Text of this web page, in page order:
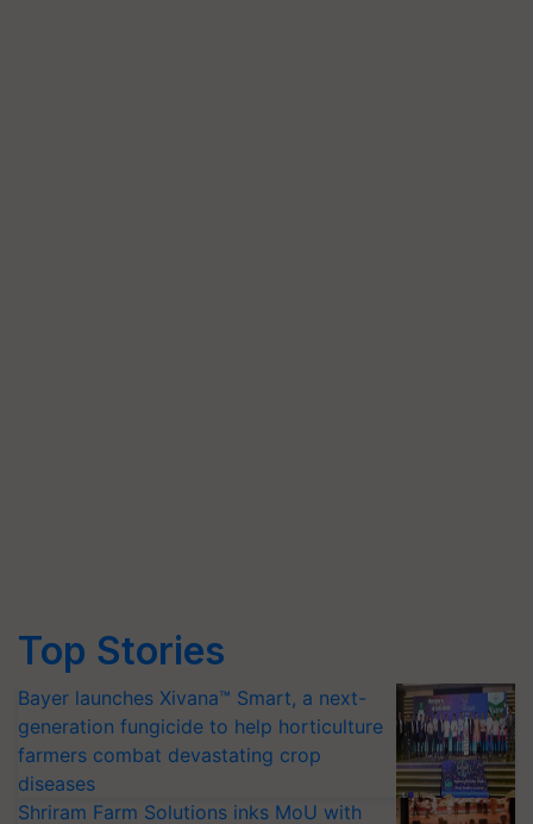
Top Stories
Bayer launches Xivana™ Smart, a next-
generation fungicide to help horticulture
farmers combat devastating crop
diseases
Shriram Farm Solutions inks MoU with